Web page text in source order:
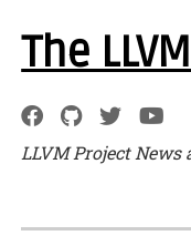
The
LLVM Project